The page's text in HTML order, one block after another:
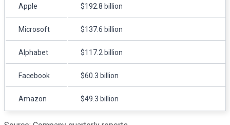
Apple $192.8 billion
Microsoft $137.6 billion
Alphabet $117.2 billion
Facebook $60.3 billion
Amazon $49.3 billion